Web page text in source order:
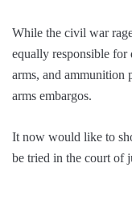
While the civil war
equally responsible for
arms, and ammunition
arms embargos.
It now would like to
be tried in the court of